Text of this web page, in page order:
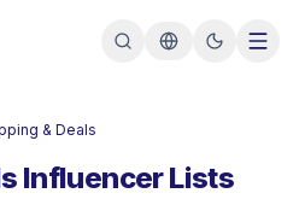
& Deals
Influencer Lists